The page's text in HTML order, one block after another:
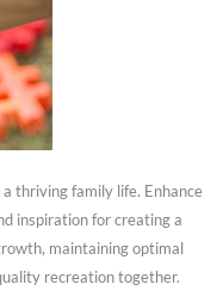
thriving family life. Enhance
inspiration for creating a
maintaining optimal
recreation together.